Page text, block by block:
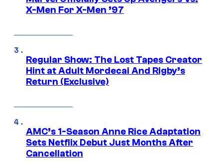
X-Men For X-Men ’97
Regular Show: The Lost Tapes Creator
Hint at Adult Mordecai And Rigby’s
Return (Exclusive)
AMC’s 1-Season Anne Rice Adaptation
Sets Netflix Debut Just Months After
Cancellation